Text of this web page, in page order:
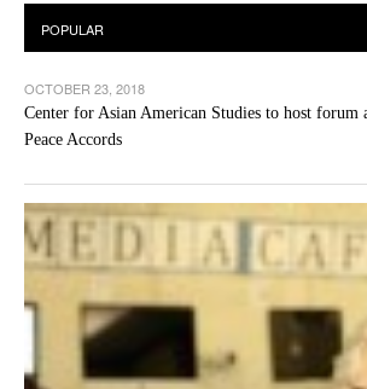
OCTOBER 23, 2018
Center for Asian American Studies to host forum
Peace Accords